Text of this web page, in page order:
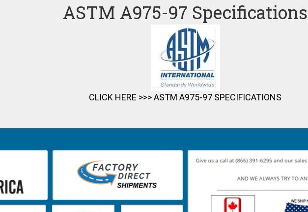
ASTM A975-97 Specifications
CLICK HERE >>>ASTM A975-97 SPECIFICATIONS